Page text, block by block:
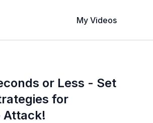
My Videos
or Less - Set
for
Attack!